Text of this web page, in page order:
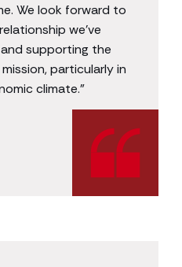
We look forward to
we’ve
supporting the
particularly in
climate.”